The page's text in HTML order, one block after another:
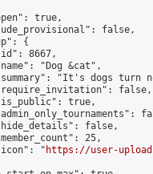
true,
false,
{
8667,
"Dog &cat",
"It's dogs turn
false,
true,
false,
25,
"
https://user-